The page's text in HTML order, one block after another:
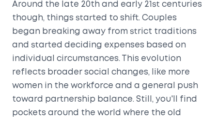
Around the late 20th and early 21st centuries
though, things started to shift. Couples
began breaking away from strict traditions
and started deciding expenses based on
individual circumstances. This evolution
reflects broader social changes, like more
women in the workforce and a general push
toward partnership balance. Still, you'll find
pockets around the world where the old